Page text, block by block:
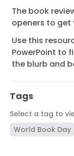
The book
openers to
Use this
PowerPoint to
the blurb and
Tags
Select a tag to
World Book Day